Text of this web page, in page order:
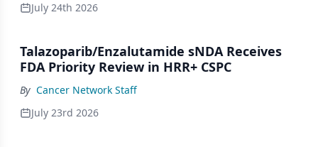
July 24th 2026
Talazoparib/Enzalutamide sNDA Receives
FDA Priority Review in HRR+ CSPC
By Cancer Network Staff
July 23rd 2026